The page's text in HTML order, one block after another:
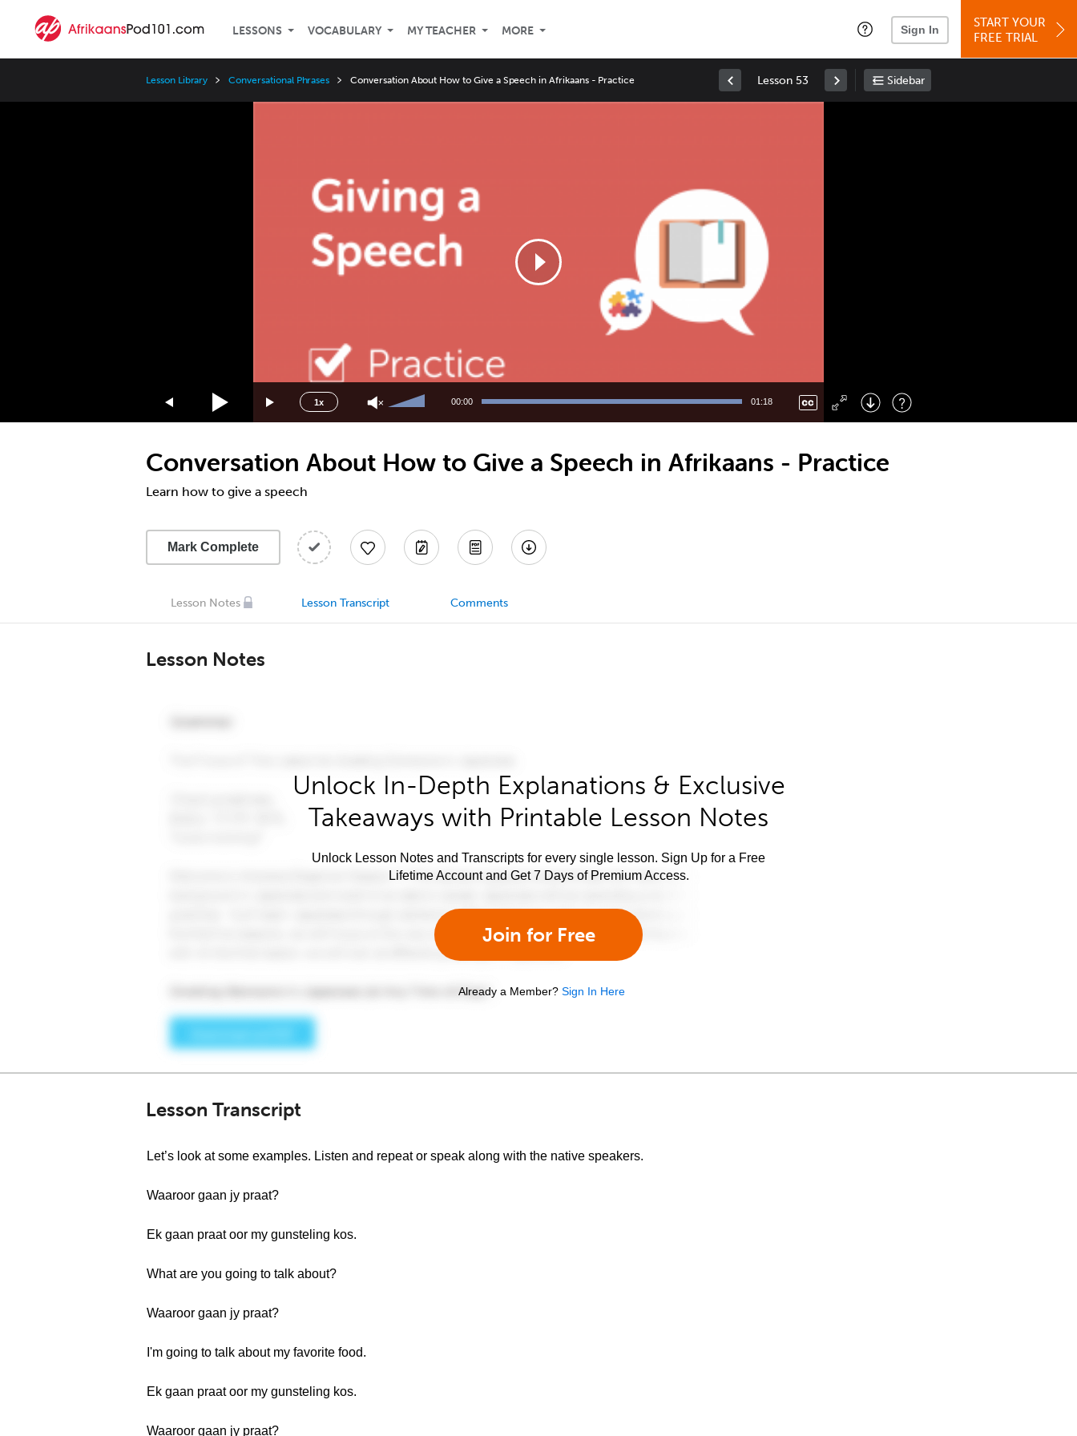
LESSONS VOCABULARY MY TEACHER MORE Sign In
START YOUR
FREE TRIAL
Lesson Library Conversational Phrases Conversation About How to Give a Speech in Afrikaans - Practice Lesson 53 Sidebar
1x
2x
1.75x
1.5x
1.25x
0.75x
0.5x
Up/Down
increase
or
00:00 01:18
Right : Skip Forward
: Toggle Fullscreen
Conversation About How to Give a Speech in Afrikaans - Practice
Learn how to give a speech
Mark Complete
Lesson Notes Lesson Transcript Comments
Lesson Notes
Unlock In-Depth Explanations & Exclusive
Takeaways with Printable Lesson Notes
Unlock Lesson Notes and Transcripts for every single lesson. Sign Up for a Free
Lifetime Account and Get 7 Days of Premium Access.
Join for Free
Already a Member? Sign In Here
Lesson Transcript
Let’s look at some examples. Listen and repeat or speak along with the native speakers.
Waaroor gaan jy praat?
Ek gaan praat oor my gunsteling kos.
What are you going to talk about?
Waaroor gaan jy praat?
I'm going to talk about my favorite food.
Ek gaan praat oor my gunsteling kos.
Waaroor gaan jy praat?